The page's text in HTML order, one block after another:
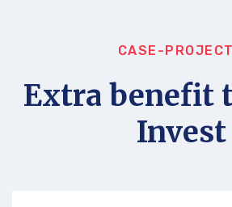
CASE-
Extra benefit
Invest